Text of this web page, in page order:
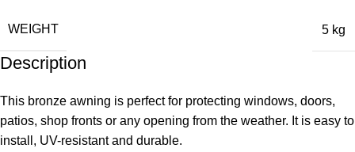
WEIGHT 5 kg
Description
This bronze awning is perfect for protecting windows, doors,
patios, shop fronts or any opening from the weather. It is easy to
install, UV-resistant and durable.